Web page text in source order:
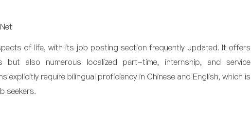
of life, with its job posting section frequently updated. It offers
also numerous localized part-time, internship, and service
explicitly require bilingual proficiency in Chinese and English, which is
seekers.